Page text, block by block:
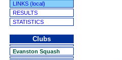
LINKS (local)
RESULTS
STATISTICS
Clubs
Evanston Squash